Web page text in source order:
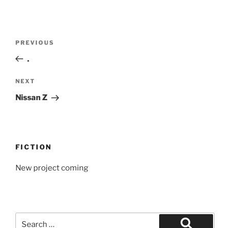
Previous
Post
PREVIOUS
.
Next
Post
NEXT
Nissan Z
FICTION
New project coming